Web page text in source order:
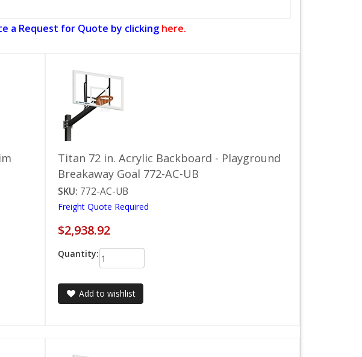
a Request for Quote by clicking here.
Titan 72 in. Acrylic Backboard - Playground
Breakaway Goal 772-AC-UB
SKU: 772-AC-UB
Freight Quote Required
$2,938.92
Quantity:
Add to wishlist